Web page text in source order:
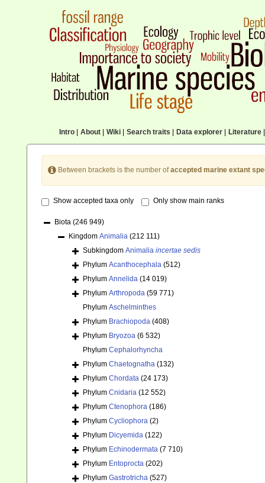
Intro| About| Wiki| Search traits Data explorer| Literature|
Between brackets is the number ofaccepted marine extant
Show accepted taxa only Only show main ranks
Biota (246 949)
Kingdom Animalia (212 111)
Subkingdom Animalia incertae sedis
Phylum Acanthocephala (512)
Phylum Annelida (14 019)
Phylum Arthropoda (59 771)
Phylum Aschelminthes
Phylum Brachiopoda (408)
Phylum Bryozoa (6 532)
Phylum Cephalorhyncha
Phylum Chaetognatha (132)
Phylum Chordata (24 173)
Phylum Cnidaria (12 552)
Phylum Ctenophora (186)
Phylum Cycliophora (2)
Phylum Dicyemida (122)
Phylum Echinodermata (7 710)
Phylum Entoprocta (202)
Phylum Gastrotricha (527)